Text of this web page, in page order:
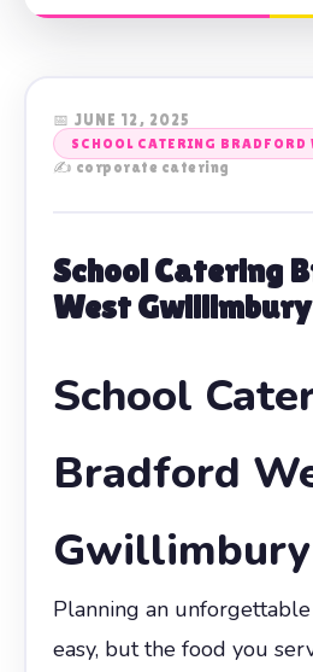
📅 JUNE 12, 2025
SCHOOL CATERING BRADFORD
✍️ corporate catering
School Catering
West Gwillimbury
School
Bradford
Gwillimbury
Planning an unforgettable
easy, but the food you